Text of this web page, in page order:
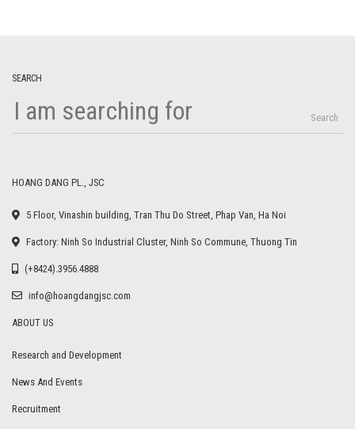
SEARCH
Search
HOANG DANG PL., JSC
5 Floor, Vinashin building, Tran Thu Do Street, Phap Van, Ha Noi
Factory: Ninh So Industrial Cluster, Ninh So Commune, Thuong Tin
(+8424).3956.4888
info@hoangdangjsc.com
ABOUT US
Research and Development
News And Events
Recruitment